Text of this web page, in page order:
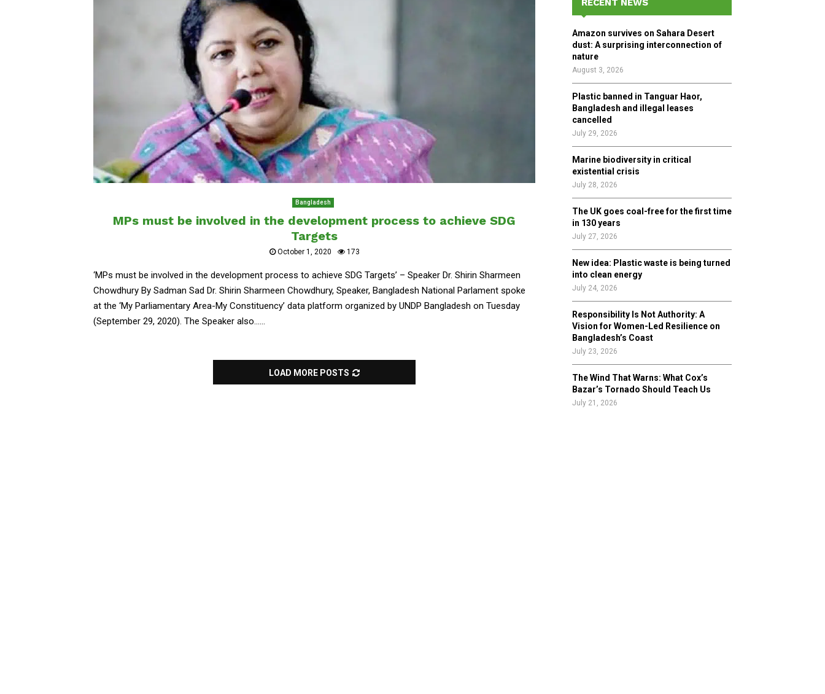
Bangladesh
MPs must be involved in the development process to achieve SDG
Targets
October 1, 2020 173
‘MPs must be involved in the development process to achieve SDG Targets’ – Speaker Dr. Shirin Sharmeen
Chowdhury By Sadman Sad Dr. Shirin Sharmeen Chowdhury, Speaker, Bangladesh National Parlament spoke
at the ‘My Parliamentary Area-My Constituency’ data platform organized by UNDP Bangladesh on Tuesday
(September 29, 2020). The Speaker also......
LOAD MORE POSTS
o
r
:
R
RECENT NEWS
Amazon survives on Sahara Desert
dust: A surprising interconnection of
nature
August 3, 2026
Plastic banned in Tanguar Haor,
Bangladesh and illegal leases
cancelled
July 29, 2026
Marine biodiversity in critical
existential crisis
July 28, 2026
The UK goes coal-free for the first time
in 130 years
July 27, 2026
New idea: Plastic waste is being turned
into clean energy
July 24, 2026
Responsibility Is Not Authority: A
Vision for Women-Led Resilience on
Bangladesh’s Coast
July 23, 2026
The Wind That Warns: What Cox’s
Bazar’s Tornado Should Teach Us
July 21, 2026